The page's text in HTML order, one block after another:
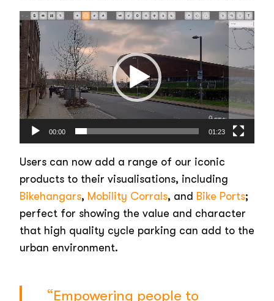
Video
Player
00:00 01:23
Users can now add a range of our iconic
products to their visualisations, including
Bikehangars, Mobility Corrals, and Bike Ports;
perfect for showing the value and character
that high quality cycle parking can add to the
urban environment.
“Empowering people to